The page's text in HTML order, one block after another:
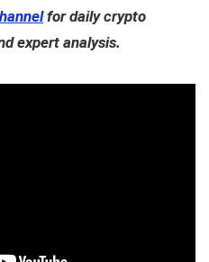
for daily crypto
expert analysis.